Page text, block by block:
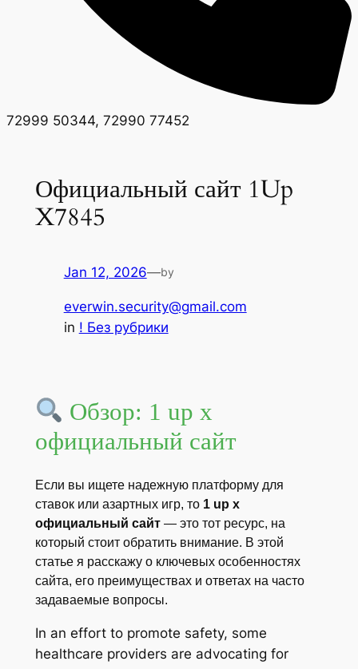
72999 50344, 72990 77452
Официальный сайт 1Up
X7845
Jan 12, 2026—by
everwin.security@gmail.com
in ! Без рубрики
Обзор: 1 up x
официальный сайт
Если вы ищете надежную платформу для
ставок или азартных игр, то 1 up x
официальный сайт— это тот ресурс, на
который стоит обратить внимание. В этой
статье я расскажу о ключевых особенностях
сайта, его преимуществах и ответах на часто
задаваемые вопросы.
In an effort to promote safety, some
healthcare providers are advocating for